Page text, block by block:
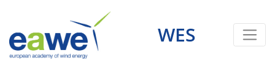
WES